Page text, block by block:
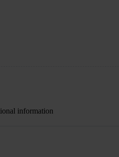
information